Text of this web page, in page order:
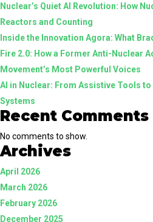
to
Structured,
Human-
Guided
Systems
Nuclear’s Quiet AI Revolution: How
Reactors and Counting
Inside the Innovation Agora: What
Fire 2.0: How a Former Anti-Nuclear
Movement’s Most Powerful Voices
AI in Nuclear: From Assistive Tools
Systems
Recent Comments
No comments to show.
Archives
April 2026
March 2026
February 2026
December 2025